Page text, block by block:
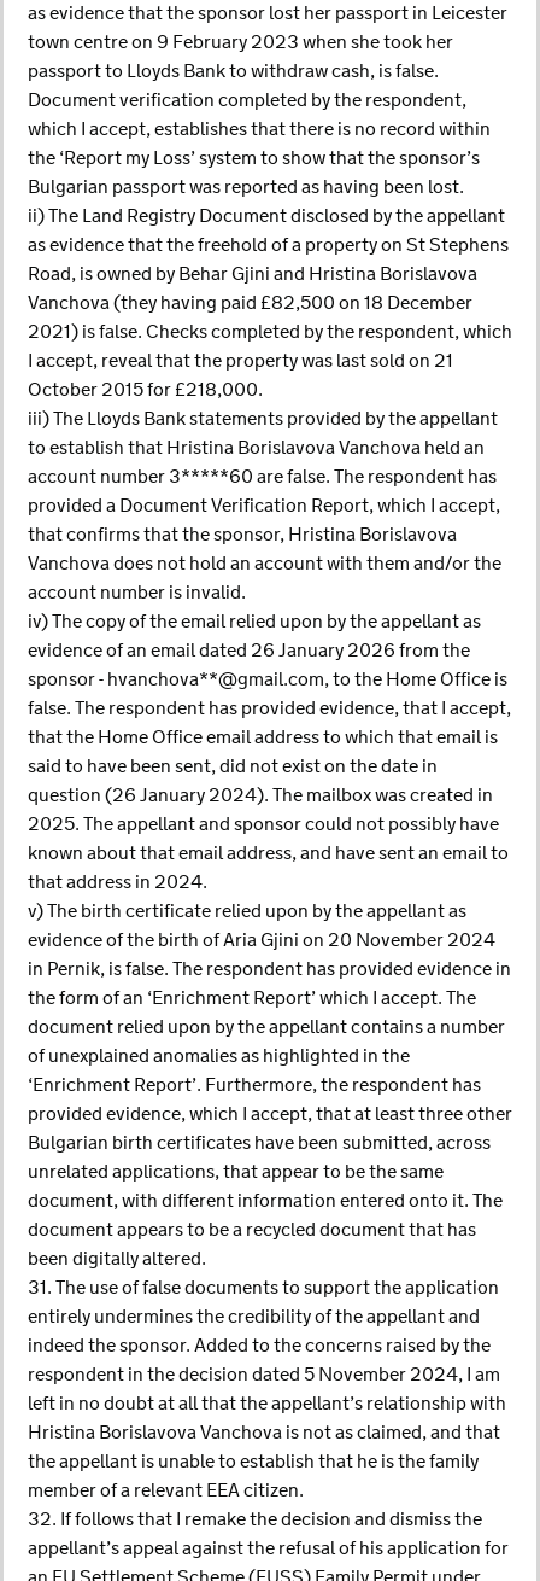
as evidence that the sponsor lost her passport in Leicester
town centre on 9 February 2023 when she took her
passport to Lloyds Bank to withdraw cash, is false.
Document verification completed by the respondent,
which I accept, establishes that there is no record within
the ‘Report my Loss’ system to show that the sponsor’s
Bulgarian passport was reported as having been lost.
ii) The Land Registry Document disclosed by the appellant
as evidence that the freehold of a property on St Stephens
Road, is owned by Behar Gjini and Hristina Borislavova
Vanchova (they having paid £82,500 on 18 December
2021) is false. Checks completed by the respondent, which
I accept, reveal that the property was last sold on 21
October 2015 for £218,000.
iii) The Lloyds Bank statements provided by the appellant
to establish that Hristina Borislavova Vanchova held an
account number 3*****60 are false. The respondent has
provided a Document Verification Report, which I accept,
that confirms that the sponsor, Hristina Borislavova
Vanchova does not hold an account with them and/or the
account number is invalid.
iv) The copy of the email relied upon by the appellant as
evidence of an email dated 26 January 2026 from the
sponsor - hvanchova**@gmail.com, to the Home Office is
false. The respondent has provided evidence, that I accept,
that the Home Office email address to which that email is
said to have been sent, did not exist on the date in
question (26 January 2024). The mailbox was created in
2025. The appellant and sponsor could not possibly have
known about that email address, and have sent an email to
that address in 2024.
v) The birth certificate relied upon by the appellant as
evidence of the birth of Aria Gjini on 20 November 2024
in Pernik, is false. The respondent has provided evidence in
the form of an ‘Enrichment Report’ which I accept. The
document relied upon by the appellant contains a number
of unexplained anomalies as highlighted in the
‘Enrichment Report’. Furthermore, the respondent has
provided evidence, which I accept, that at least three other
Bulgarian birth certificates have been submitted, across
unrelated applications, that appear to be the same
document, with different information entered onto it. The
document appears to be a recycled document that has
been digitally altered.
31. The use of false documents to support the application
entirely undermines the credibility of the appellant and
indeed the sponsor. Added to the concerns raised by the
respondent in the decision dated 5 November 2024, I am
left in no doubt at all that the appellant’s relationship with
Hristina Borislavova Vanchova is not as claimed, and that
the appellant is unable to establish that he is the family
member of a relevant EEA citizen.
32. If follows that I remake the decision and dismiss the
appellant’s appeal against the refusal of his application for